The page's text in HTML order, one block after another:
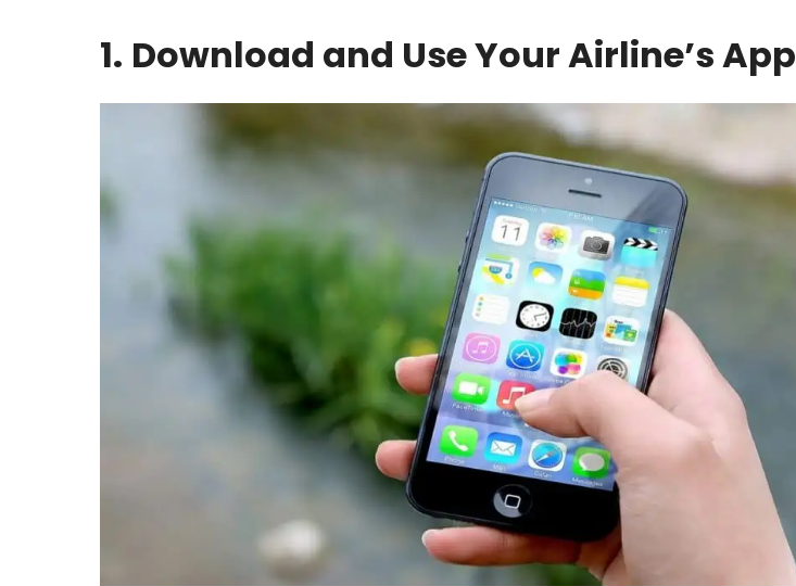
1. Download and Use Your Airline’s App